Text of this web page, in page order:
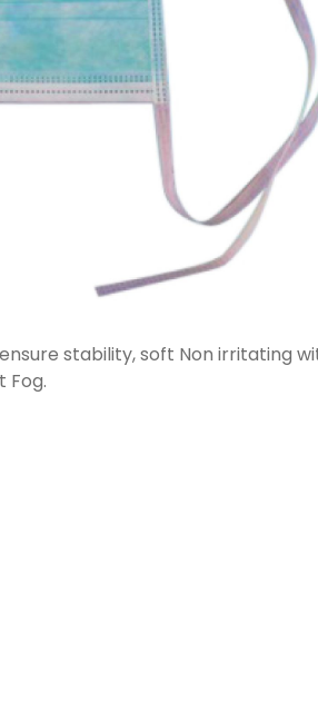
Drill
PPE
X-Ray
stability, soft Non irritating
Fog.